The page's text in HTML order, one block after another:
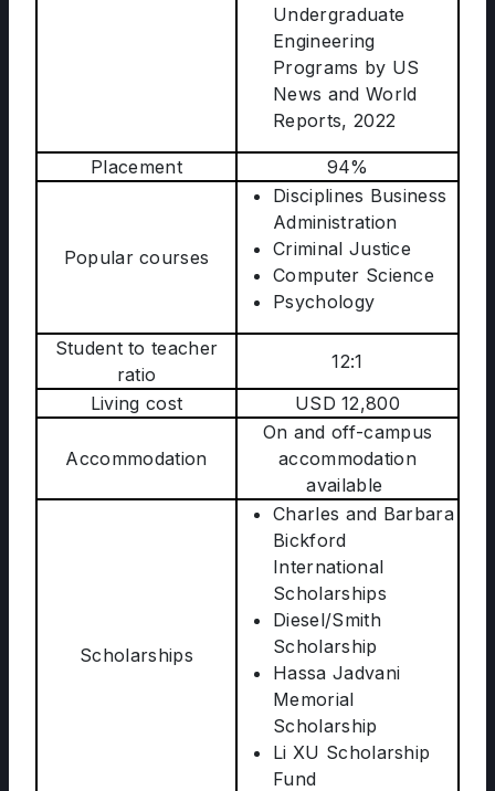
Undergraduate
Engineering
Programs by US
News and World
Reports, 2022
Placement 94%
Popular courses
Disciplines Business
Administration
Criminal Justice
Computer Science
Psychology
Student to teacher
ratio
12:1
Living cost
USD 12,800
Accommodation
On and off-campus
accommodation
available
Scholarships
Charles and Barbara
Bickford
International
Scholarships
Diesel/Smith
Scholarship
Hassa Jadvani
Memorial
Scholarship
Li XU Scholarship
Fund